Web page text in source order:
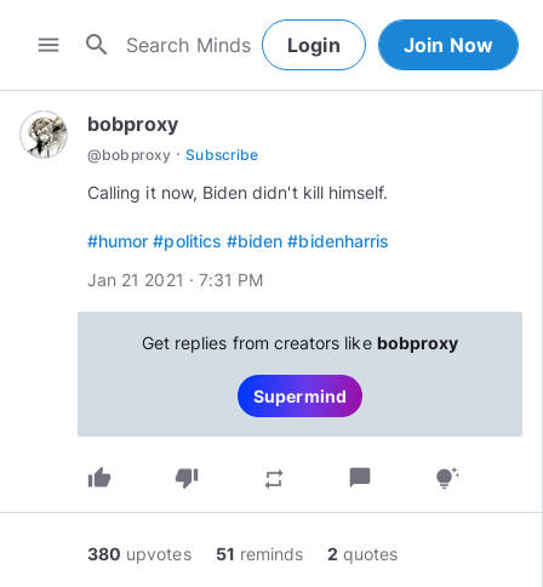
menu search Login Join Now
bobproxy
@bobproxy · Subscribe
Calling it now, Biden didn't kill himself.
#humor #politics #biden #bidenharris
Jan 21 2021 · 7:31 PM
Get replies from creators like bobproxy
Supermind
thumb_up thumb_down repeat chat_bubble tips_and_updates
380 upvotes 51 reminds 2 quotes